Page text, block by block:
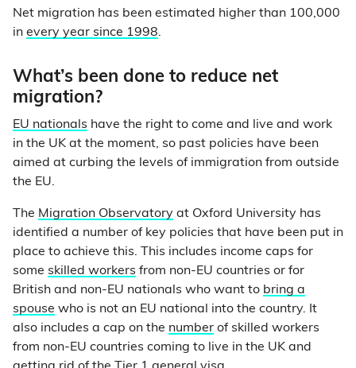
Net migration has been estimated higher than 100,000
in every year since 1998.
What’s been done to reduce net
migration?
EU nationals have the right to come and live and work
in the UK at the moment, so past policies have been
aimed at curbing the levels of immigration from outside
the EU.
The Migration Observatory at Oxford University has
identified a number of key policies that have been put in
place to achieve this. This includes income caps for
some skilled workers from non-EU countries or for
British and non-EU nationals who want to bring a
spouse who is not an EU national into the country. It
also includes a cap on the number of skilled workers
from non-EU countries coming to live in the UK and